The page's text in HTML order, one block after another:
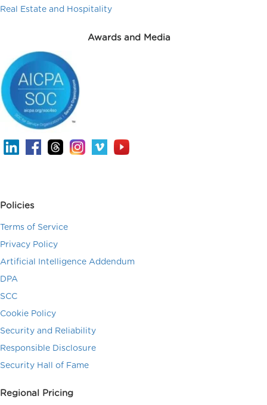
Real Estate and Hospitality
Awards and Media
Policies
Terms of Service
Privacy Policy
Artificial Intelligence Addendum
DPA
SCC
Cookie Policy
Security and Reliability
Responsible Disclosure
Security Hall of Fame
Regional Pricing